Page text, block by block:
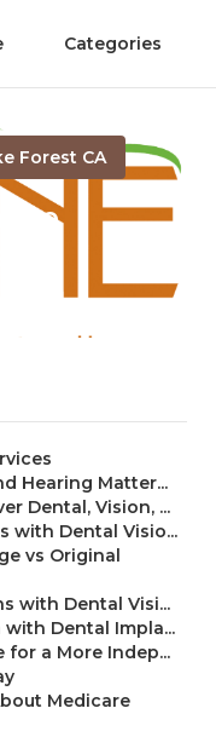
Categories
Forest CA
Hearing Matter...
Dental, Vision, ...
with Dental Visio...
vs Original
with Dental Visi...
Dental Impla...
for a More Indep...
Medicare